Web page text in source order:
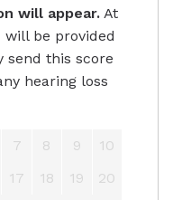
will appear. At
will be provided
send this score
hearing loss
7 8 9
10
17 18 19
20